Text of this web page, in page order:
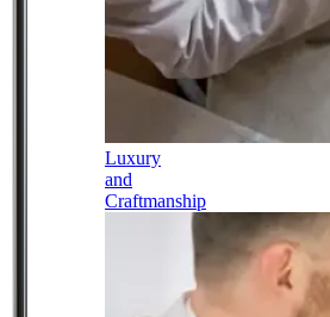
Luxury
and
Craftmanship